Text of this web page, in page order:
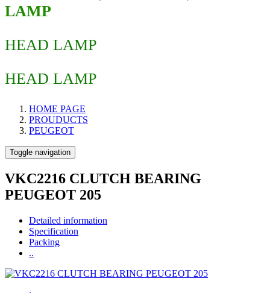
LAMP
HEAD LAMP
HEAD LAMP
HOME PAGE
PROUDUCTS
PEUGEOT
Toggle navigation
VKC2216 CLUTCH BEARING
PEUGEOT 205
Detailed information
Specification
Packing
..